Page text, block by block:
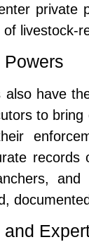
private
livestock-
also have
to